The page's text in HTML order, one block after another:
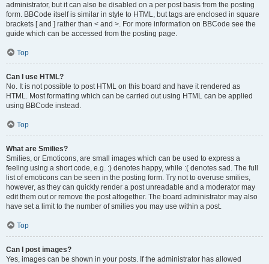
administrator, but it can also be disabled on a per post basis from the posting
form. BBCode itself is similar in style to HTML, but tags are enclosed in square
brackets [ and ] rather than < and >. For more information on BBCode see the
guide which can be accessed from the posting page.
Top
Can I use HTML?
No. It is not possible to post HTML on this board and have it rendered as
HTML. Most formatting which can be carried out using HTML can be applied
using BBCode instead.
Top
What are Smilies?
Smilies, or Emoticons, are small images which can be used to express a
feeling using a short code, e.g. :) denotes happy, while :( denotes sad. The full
list of emoticons can be seen in the posting form. Try not to overuse smilies,
however, as they can quickly render a post unreadable and a moderator may
edit them out or remove the post altogether. The board administrator may also
have set a limit to the number of smilies you may use within a post.
Top
Can I post images?
Yes, images can be shown in your posts. If the administrator has allowed